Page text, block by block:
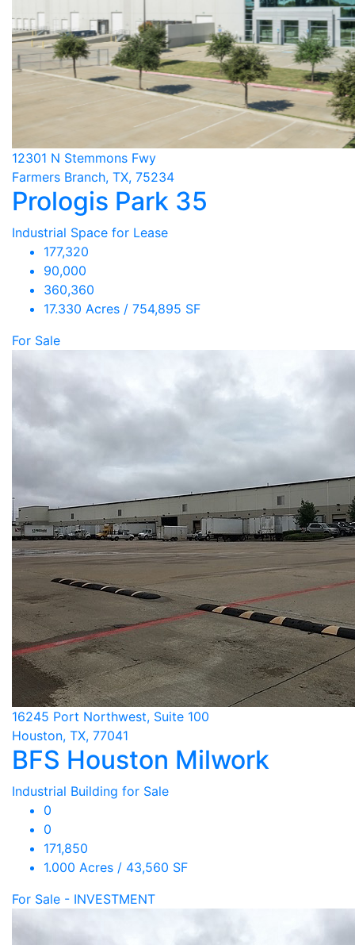
12301 N Stemmons Fwy
Farmers Branch, TX, 75234
Prologis Park 35
Industrial Space for Lease
177,320
90,000
360,360
17.330 Acres / 754,895 SF
For Sale
16245 Port Northwest, Suite 100
Houston, TX, 77041
BFS Houston Milwork
Industrial Building for Sale
0
0
171,850
1.000 Acres / 43,560 SF
For Sale - INVESTMENT